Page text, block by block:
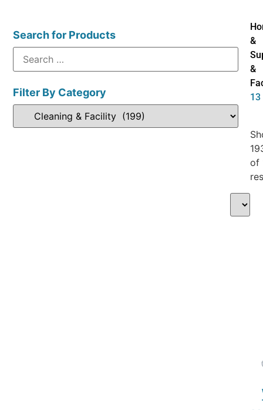
Search for Products
Filter By Category
&
&
13
of